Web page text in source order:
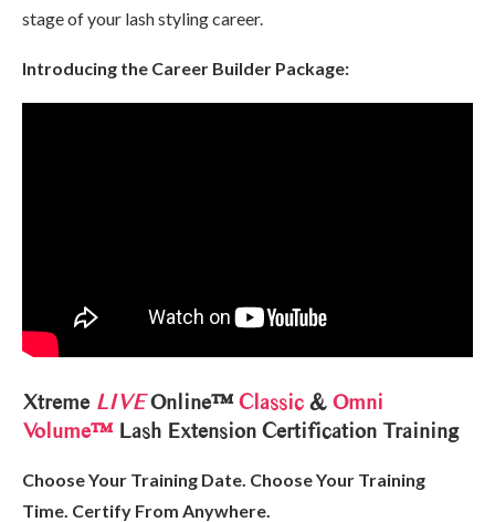
stage of your lash styling career.
Introducing the Career Builder Package:
Xtreme LIVEOnline™ Classic & Omni
Volume™ Lash Extension Certification Training
Choose Your Training Date. Choose Your Training
Time. Certify From Anywhere.